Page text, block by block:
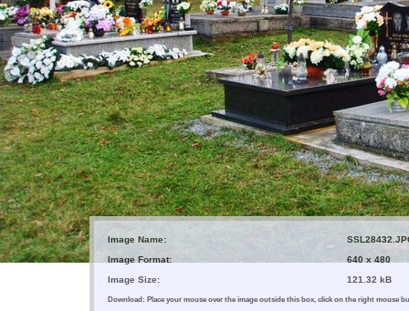
Image Name:
Image Format:
640 x 480
Image Size:
121.32 kB
Download: Place your mouse over the image outside this box, click on the right mouse